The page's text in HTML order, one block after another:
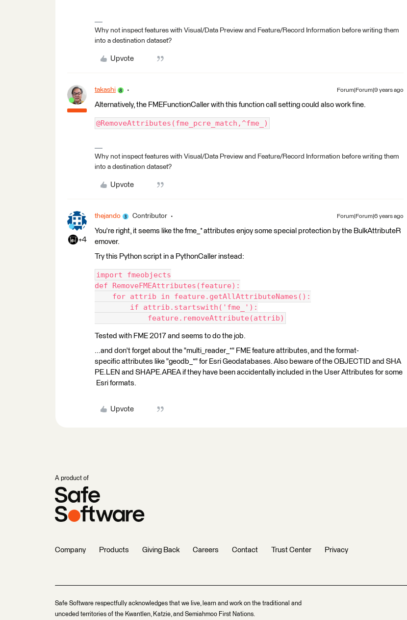
Why not inspect features with Visual/Data Preview and Feature/Record Information before writing them
into a destination dataset?
Upvote
takashi Forum|Forum|9 years ago
Alternatively, the FMEFunctionCaller with this function call setting could also work fine.
@RemoveAttributes(fme_pcre_match,^fme_)
Why not inspect features with Visual/Data Preview and Feature/Record Information before writing them
into a destination dataset?
Upvote
+4
thejando Contributor Forum|Forum|6 years ago
You're right, it seems like the fme_* attributes enjoy some special protection by the BulkAttributeR
emover.
Try this Python script in a PythonCaller instead:
import fmeobjects
def RemoveFMEAttributes(feature):
for attrib in feature.getAllAttributeNames():
if attrib.startswith('fme_'):
feature.removeAttribute(attrib)
Tested with FME 2017 and seems to do the job.
...and don't forget about the "multi_reader_*" FME feature attributes, and the format-
specific attributes like "geodb_*" for Esri Geodatabases. Also beware of the OBJECTID and SHA
PE.LEN and SHAPE.AREA if they have been accidentally included in the User Attributes for some
Esri formats.
Upvote
A product of
Company Products Giving Back Careers Contact Trust Center Privacy
Safe Software respectfully acknowledges that we live, learn and work on the traditional and
unceded territories of the Kwantlen, Katzie, and Semiahmoo First Nations.